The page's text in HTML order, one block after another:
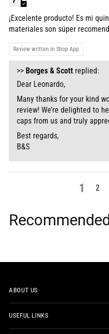
¡Excelente producto! Es mi
materiales son súper
Review written in Shop App
>> Borges & Scott replied:
Dear Leonardo,
Many thanks for your kind
review! We’re delighted to
caps from us and truly
Best regards,
B&S
1 2
ABOUT US
USEFUL LINKS